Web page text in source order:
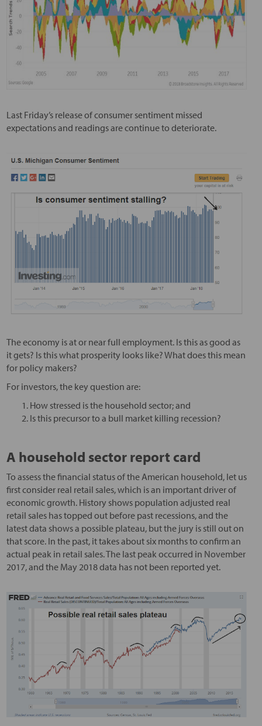
Last Friday’s release of consumer sentiment missed
expectations and readings are continue to deteriorate.
The economy is at or near full employment. Is this as good as
it gets? Is this what prosperity looks like? What does this mean
for policy makers?
For investors, the key question are:
How stressed is the household sector; and
Is this precursor to a bull market killing recession?
A household sector report card
To assess the financial status of the American household, let us
first consider real retail sales, which is an important driver of
economic growth. History shows population adjusted real
retail sales has topped out before past recessions, and the
latest data shows a possible plateau, but the jury is still out on
that score. In the past, it takes about six months to confirm an
actual peak in retail sales. The last peak occurred in November
2017, and the May 2018 data has not been reported yet.